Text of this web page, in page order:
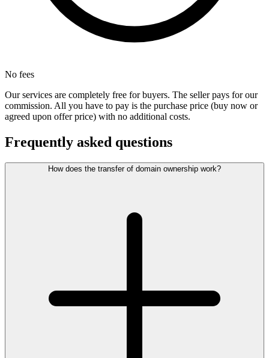
No fees
Our services are completely free for buyers. The seller pays for our
commission. All you have to pay is the purchase price (buy now or
agreed upon offer price) with no additional costs.
Frequently asked questions
How does the transfer of domain ownership work?